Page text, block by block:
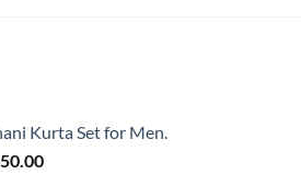
Kurta Set for Men.
Current